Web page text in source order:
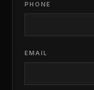
PHONE
EMAIL